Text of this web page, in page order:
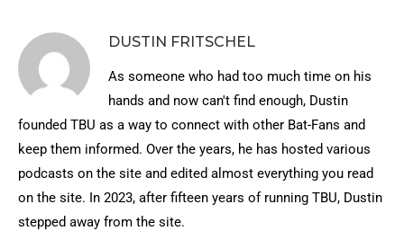
DUSTIN FRITSCHEL
As someone who had too much time on his
hands and now can't find enough, Dustin
founded TBU as a way to connect with other Bat-Fans and
keep them informed. Over the years, he has hosted various
podcasts on the site and edited almost everything you read
on the site. In 2023, after fifteen years of running TBU, Dustin
stepped away from the site.